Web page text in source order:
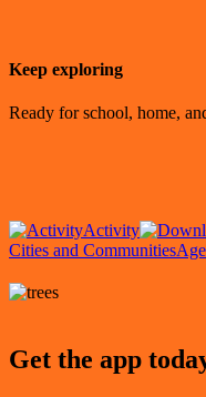
Keep exploring
Ready for school, home,
Activity
Cities and Communities
Get the app